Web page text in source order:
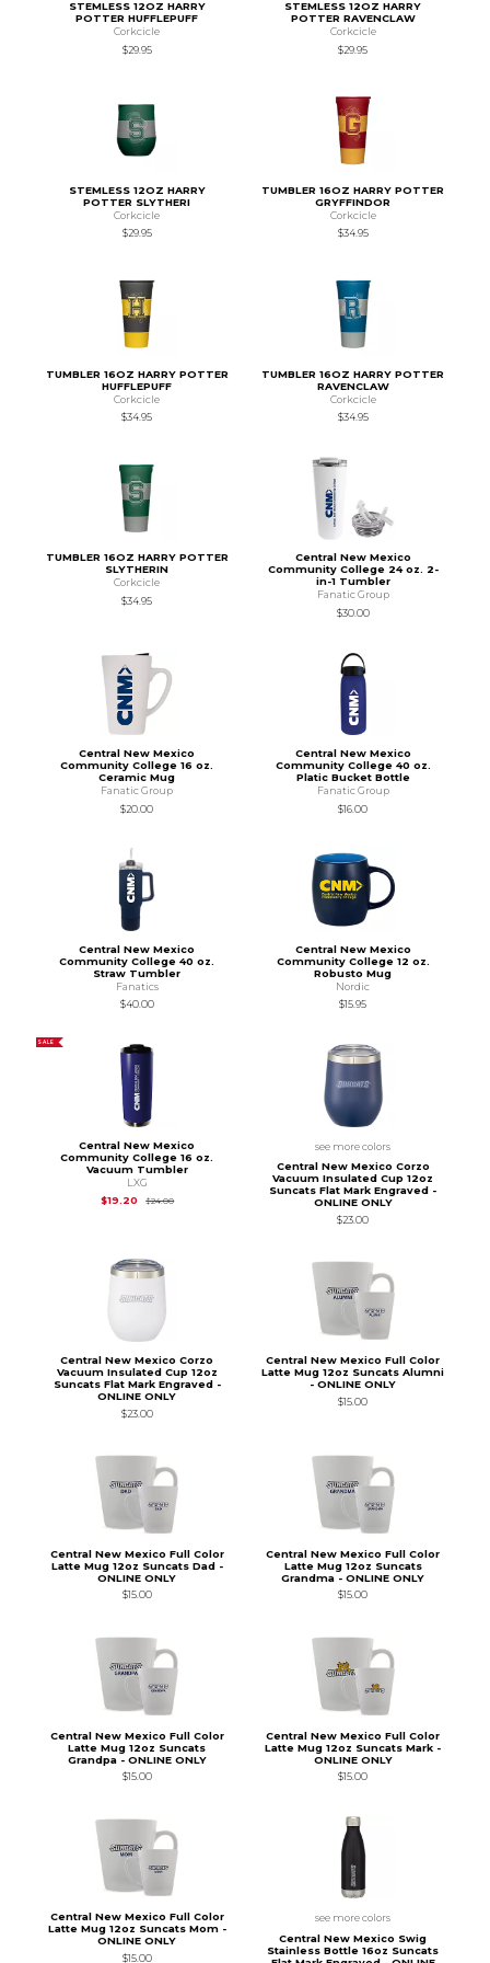
STEMLESS 12OZ HARRY
POTTER HUFFLEPUFF
Corkcicle
$29.95
STEMLESS 12OZ HARRY
POTTER RAVENCLAW
Corkcicle
$29.95
STEMLESS 12OZ HARRY
POTTER SLYTHERI
Corkcicle
$29.95
TUMBLER 16OZ HARRY POTTER
GRYFFINDOR
Corkcicle
$34.95
TUMBLER 16OZ HARRY POTTER
HUFFLEPUFF
Corkcicle
$34.95
TUMBLER 16OZ HARRY POTTER
RAVENCLAW
Corkcicle
$34.95
TUMBLER 16OZ HARRY POTTER
SLYTHERIN
Corkcicle
$34.95
Central New Mexico
Community College 24 oz. 2-
in-1 Tumbler
Fanatic Group
$30.00
Central New Mexico
Community College 16 oz.
Ceramic Mug
Fanatic Group
$20.00
Central New Mexico
Community College 40 oz.
Platic Bucket Bottle
Fanatic Group
$16.00
Central New Mexico
Community College 40 oz.
Straw Tumbler
Fanatics
$40.00
Central New Mexico
Community College 12 oz.
Robusto Mug
Nordic
$15.95
SALE
Central New Mexico
Community College 16 oz.
Vacuum Tumbler
LXG
$19.20
$24.00Original Price is
see more colors
Central New Mexico Corzo
Vacuum Insulated Cup 12oz
Suncats Flat Mark Engraved -
ONLINE ONLY
$23.00
Central New Mexico Corzo
Vacuum Insulated Cup 12oz
Suncats Flat Mark Engraved -
ONLINE ONLY
$23.00
Central New Mexico Full Color
Latte Mug 12oz Suncats Alumni
- ONLINE ONLY
$15.00
Central New Mexico Full Color
Latte Mug 12oz Suncats Dad -
ONLINE ONLY
$15.00
Central New Mexico Full Color
Latte Mug 12oz Suncats
Grandma - ONLINE ONLY
$15.00
Central New Mexico Full Color
Latte Mug 12oz Suncats
Grandpa - ONLINE ONLY
$15.00
Central New Mexico Full Color
Latte Mug 12oz Suncats Mark -
ONLINE ONLY
$15.00
Central New Mexico Full Color
Latte Mug 12oz Suncats Mom -
ONLINE ONLY
$15.00
see more colors
Central New Mexico Swig
Stainless Bottle 16oz Suncats